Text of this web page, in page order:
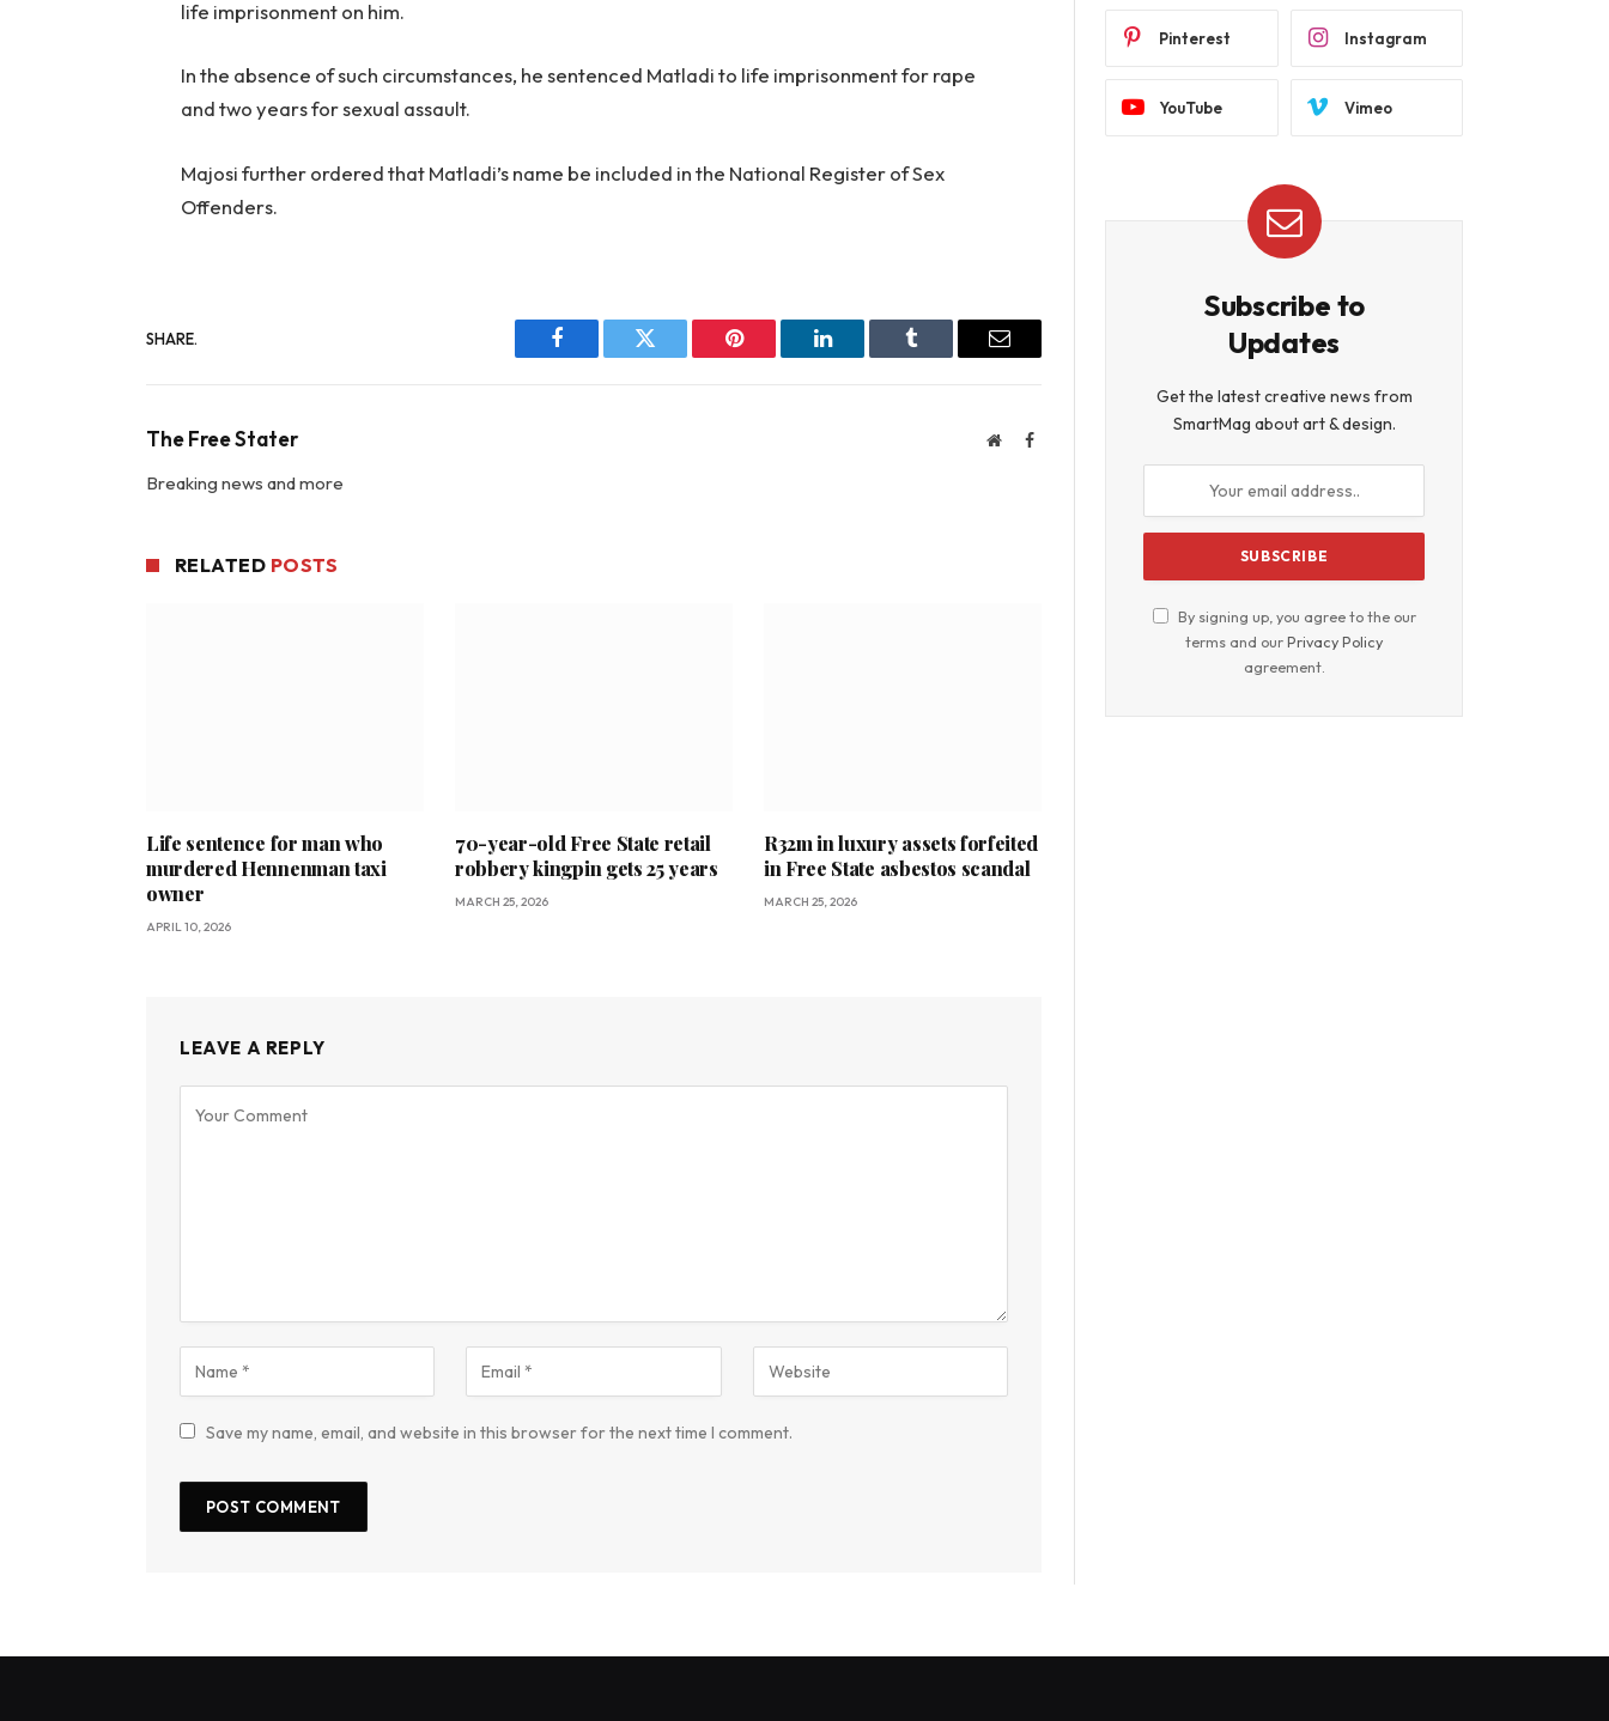
life imprisonment on him.
In the absence of such circumstances, he sentenced Matladi to life imprisonment for rape
and two years for sexual assault.
Majosi further ordered that Matladi’s name be included in the National Register of Sex
Offenders.
SHARE.
Facebook Twitter Pinterest LinkedIn Tumblr Email
The Free Stater WebsiteFacebook
Breaking news and more
RELATED POSTS
Life sentence for man who
murdered Hennenman taxi
owner
APRIL 10, 2026
70-year-old Free State retail
robbery kingpin gets 25 years
MARCH 25, 2026
R32m in luxury assets forfeited
in Free State asbestos scandal
MARCH 25, 2026
LEAVE A REPLY
Save my name, email, and website in this browser for the next time I comment.
Pinterest Instagram
YouTube Vimeo
Subscribe to
Updates
Get the latest creative news from
SmartMag about art & design.
By signing up, you agree to the our
terms and ourPrivacy Policy
agreement.